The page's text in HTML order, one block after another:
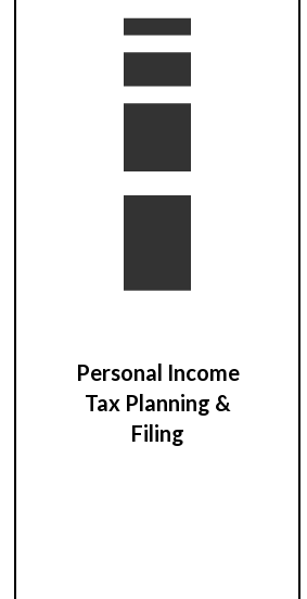
Personal Income
Tax Planning &
Filing